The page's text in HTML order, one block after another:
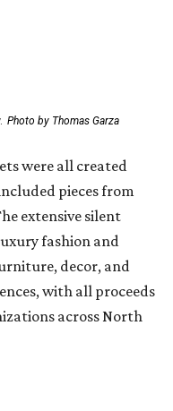
Photo by Thomas Garza
were all created
pieces from
extensive silent
fashion and
decor, and
with all proceeds
across North